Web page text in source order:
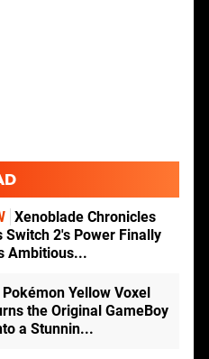
Xenoblade Chronicles
Switch 2's Power Finally
Ambitious...
Pokémon Yellow Voxel
the Original GameBoy
a Stunnin...